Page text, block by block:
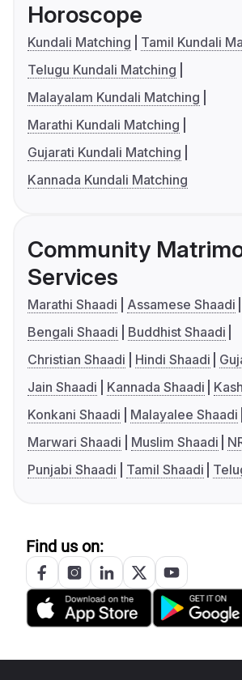
Horoscope
Kundali Matching
Tamil Kundali
Telugu Kundali Matching
Malayalam Kundali Matching
Marathi Kundali Matching
Gujarati Kundali Matching
Kannada Kundali Matching
Community
Services
Marathi Shaadi
Assamese Shaadi
Bengali Shaadi
Buddhist Shaadi
Christian Shaadi
Hindi Shaadi
Jain Shaadi
Kannada Shaadi
Konkani Shaadi
Malayalee Shaadi
Marwari Shaadi
Muslim Shaadi
Punjabi Shaadi
Tamil Shaadi
Find us on: